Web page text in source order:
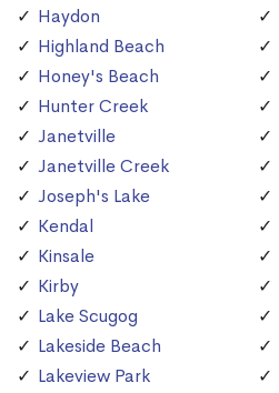
Haydon
Highland Beach
Honey's Beach
Hunter Creek
Janetville
Janetville Creek
Joseph's Lake
Kendal
Kinsale
Kirby
Lake Scugog
Lakeside Beach
Lakeview Park